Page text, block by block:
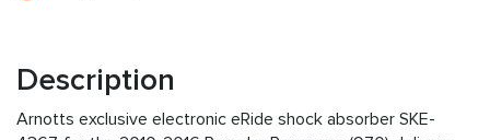
Description
Arnotts exclusive electronic eRide shock absorber SKE-